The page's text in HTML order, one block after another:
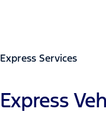
Express Services
Express